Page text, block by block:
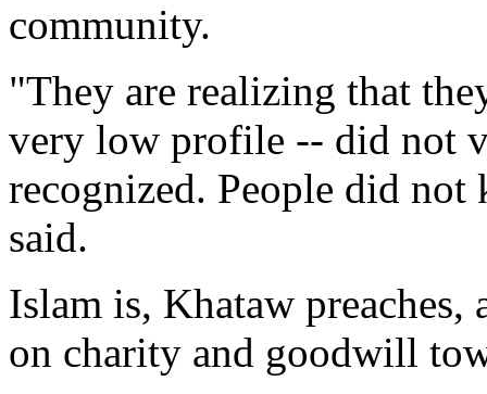
community.
"They are realizing that
very low profile -- did not
recognized. People did
said.
Islam is, Khataw
on charity and goodwill